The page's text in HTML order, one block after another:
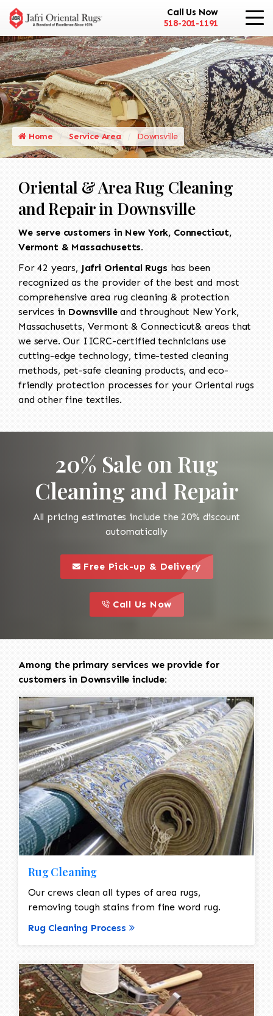
Call Us Now
518-201-1191
Home Service Area Downsville
Oriental & Area Rug Cleaning
and Repair in Downsville
We serve customers in New York, Connecticut,
Vermont & Massachusetts.
For 42 years, Jafri Oriental Rugs has been
recognized as the provider of the best and most
comprehensive area rug cleaning & protection
services in Downsvilleand throughout New York,
Massachusetts, Vermont & Connecticut& areas that
we serve. Our IICRC-certified technicians use
cutting-edge technology, time-tested cleaning
methods, pet-safe cleaning products, and eco-
friendly protection processes for your Oriental rugs
and other fine textiles.
20% Sale on Rug
Cleaning and Repair
All pricing estimates include the 20% discount
automatically
this is a call to action icon
Free Pick-up & Delivery
this is a call to action icon
Call Us Now
Among the primary services we provide for
customers in Downsville include:
Rug Cleaning
Our crews clean all types of area rugs,
removing tough stains from fine word rug.
Rug Cleaning Process